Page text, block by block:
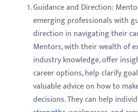
Guidance and Direction:
emerging professionals with
direction in navigating their
Mentors, with their wealth of
industry knowledge, offer
career options, help clarify
valuable advice on how to
decisions. They can help